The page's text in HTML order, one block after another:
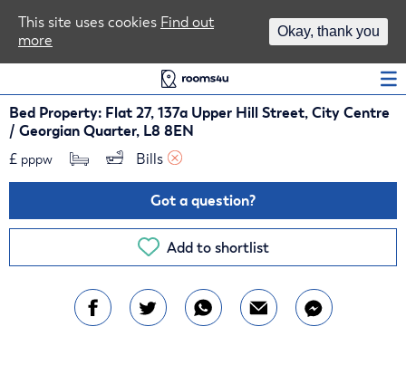
Bed Property: Flat 27, 137a Upper Hill Street, City Centre
/ Georgian Quarter, L8 8EN
£ pppw Bills
Got a question?
Add to shortlist
This site uses cookies Find out
more
Okay, thank you